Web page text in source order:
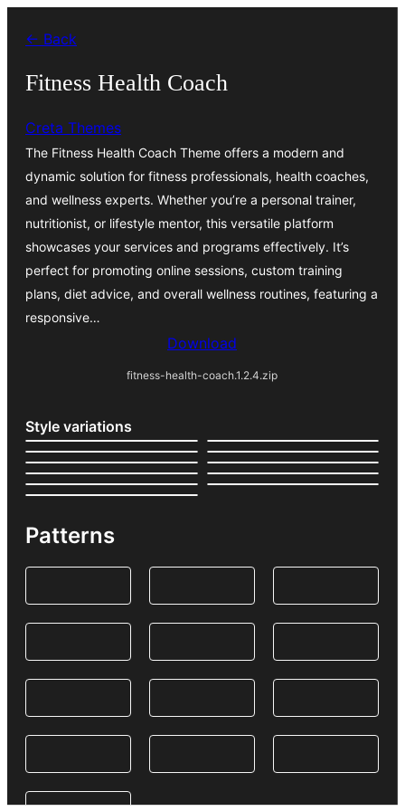
content
← Back
Fitness Health Coach
Creta Themes
The Fitness Health Coach Theme offers a modern and
dynamic solution for fitness professionals, health coaches,
and wellness experts. Whether you’re a personal trainer,
nutritionist, or lifestyle mentor, this versatile platform
showcases your services and programs effectively. It’s
perfect for promoting online sessions, custom training
plans, diet advice, and overall wellness routines, featuring a
responsive…
Download
fitness-health-coach.1.2.4.zip
Style variations
Patterns